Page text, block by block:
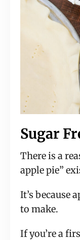
Sugar
There is a
apple pie”
It’s because
to make.
If you’re a